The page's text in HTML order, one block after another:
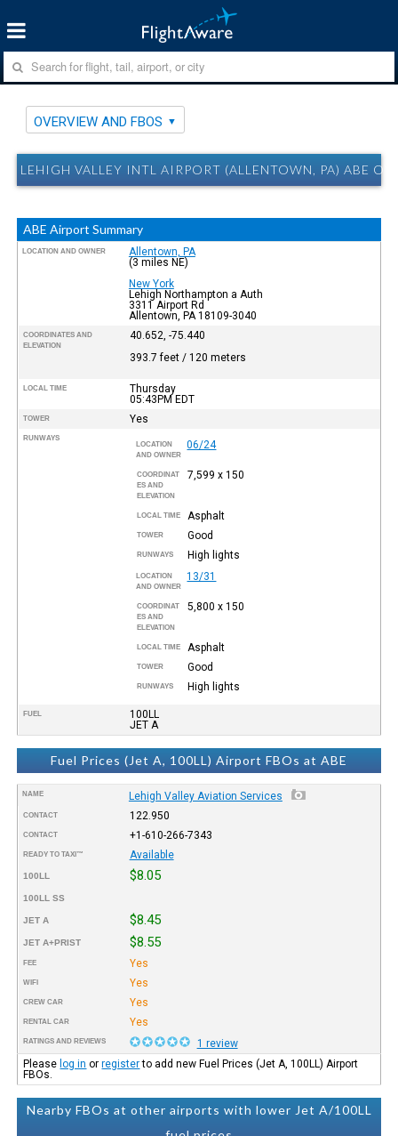
OVERVIEW AND FBOS
LEHIGH VALLEY INTL AIRPORT (ALLENTOWN, PA) ABE
ABE Airport Summary
LOCATION AND OWNER
Allentown, PA
(3 miles NE)
New York
Lehigh Northampton a Auth
3311 Airport Rd
Allentown, PA 18109-3040
COORDINATES AND
ELEVATION
40.652, -75.440
393.7 feet / 120 meters
LOCAL TIME
Thursday
05:43PMEDT
TOWER Yes
RUNWAYS
LOCATION
AND OWNER
06/24
COORDINAT
ES AND
ELEVATION
7,599 x 150
LOCAL TIME Asphalt
TOWER Good
RUNWAYS High lights
LOCATION
AND OWNER
13/31
COORDINAT
ES AND
ELEVATION
5,800 x 150
LOCAL TIME Asphalt
TOWER Good
RUNWAYS High lights
FUEL
100LL
JET A
Fuel Prices (Jet A, 100LL) Airport FBOs at ABE
NAME Lehigh Valley Aviation Services
CONTACT 122.950
CONTACT +1-610-266-7343
READY TO TAXI™ Available
100LL $8.05
100LL SS
JET A $8.45
JET A+PRIST $8.55
FEE Yes
WIFI Yes
CREW CAR Yes
RENTAL CAR Yes
RATINGS AND REVIEWS
1 review
Please log in orregisterto add new Fuel Prices (Jet A, 100LL) Airport
FBOs.
Nearby FBOs at other airports with lower Jet A/100LL